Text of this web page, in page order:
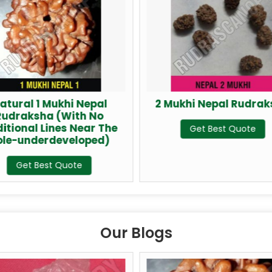
1 Mukhi Nepal
(With No
Lines Near The
underdeveloped)
Get Best Quote
2 Mukhi Nepal
Get Best Quote
Our Blogs